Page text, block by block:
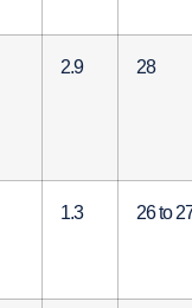
2.9 28
1.3 26 to